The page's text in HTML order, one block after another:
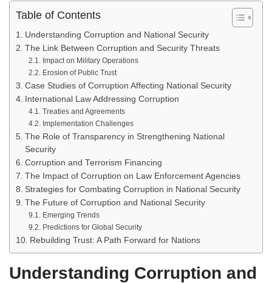
Table of Contents
Understanding Corruption and National Security
The Link Between Corruption and Security Threats
Impact on Military Operations
Erosion of Public Trust
Case Studies of Corruption Affecting National Security
International Law Addressing Corruption
Treaties and Agreements
Implementation Challenges
The Role of Transparency in Strengthening National
Security
Corruption and Terrorism Financing
The Impact of Corruption on Law Enforcement Agencies
Strategies for Combating Corruption in National Security
The Future of Corruption and National Security
Emerging Trends
Predictions for Global Security
Rebuilding Trust: A Path Forward for Nations
Understanding Corruption and